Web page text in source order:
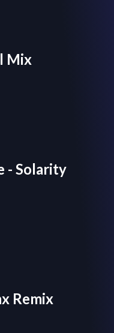
Mix
- Solarity
Remix